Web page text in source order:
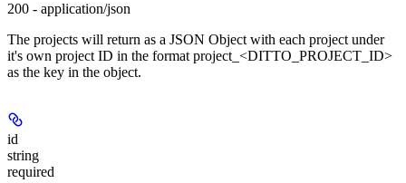
200 - application/json
The projects will return as a JSON Object with each project under
it's own project ID in the format project_<DITTO_PROJECT_ID>
as the key in the object.
id
string
required